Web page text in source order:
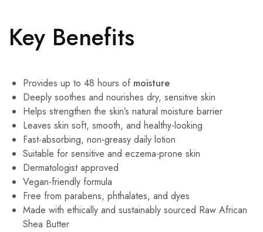
Key Benefits
Provides up to 48 hours of moisture
Deeply soothes and nourishes dry, sensitive skin
Helps strengthen the skin’s natural moisture barrier
Leaves skin soft, smooth, and healthy-looking
Fast-absorbing, non-greasy daily lotion
Suitable for sensitive and eczema-prone skin
Dermatologist approved
Vegan-friendly formula
Free from parabens, phthalates, and dyes
Made with ethically and sustainably sourced Raw African
Shea Butter